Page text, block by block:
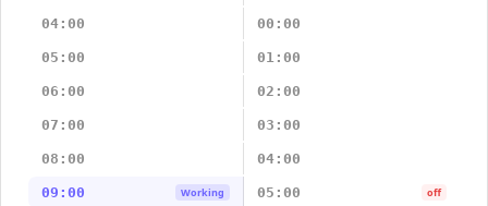
04:00 00:00
05:00 01:00
06:00 02:00
07:00 03:00
08:00 04:00
09:00 Working 05:00 off